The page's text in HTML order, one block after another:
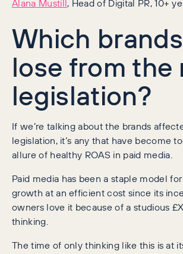
Which
lose from the
legislation?
If we’re talking about the brands
legislation, it’s any that have become
allure of healthy ROAS in paid media.
Paid media has been a staple model
growth at an efficient cost since its
owners love it because of a studious
thinking.
The time of only thinking like this is at